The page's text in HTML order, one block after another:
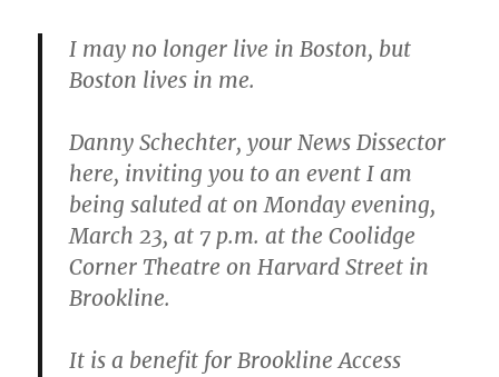
I may no longer live in Boston, but
Boston lives in me.
Danny Schechter, your News Dissector
here, inviting you to an event I am
being saluted at on Monday evening,
March 23, at 7 p.m. at the Coolidge
Corner Theatre on Harvard Street in
Brookline.
It is a benefit for Brookline Access